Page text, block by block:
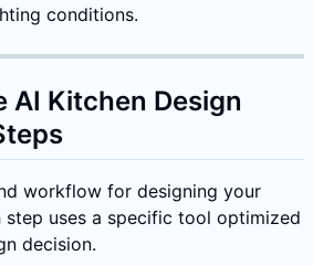
conditions.
AI Kitchen Design
workflow for designing your
step uses a specific tool optimized
decision.